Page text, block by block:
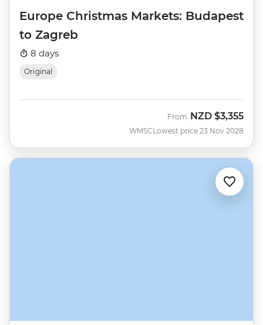
Europe Christmas Markets: Budapest
to Zagreb
8 days
Original
WMSC
From NZD $3,355
Lowest price 23 Nov 2028